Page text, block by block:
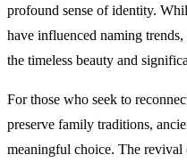
profound sense of identity.
have influenced naming
the timeless beauty and
For those who seek to
preserve family traditions,
meaningful choice. The